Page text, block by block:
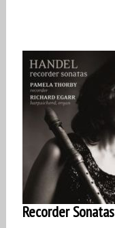
Recorder Sonatas